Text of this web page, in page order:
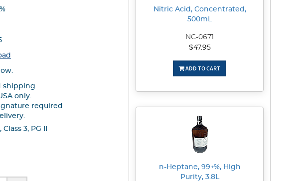
shipping
only.
required
Class 3, PG II
Nitric Acid, Concentrated,
500mL
NC-0671
$47.95
ADD TO CART
n-Heptane, 99+%, High
Purity, 3.8L